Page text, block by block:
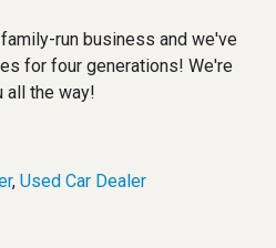
run business and we've
for four generations! We're
all the way!
, Used Car Dealer